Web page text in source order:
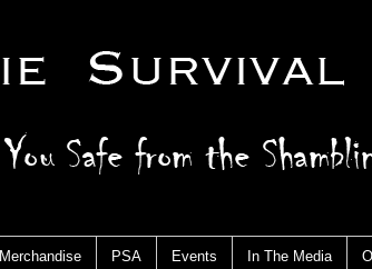
Merchandise PSA Events In The Media